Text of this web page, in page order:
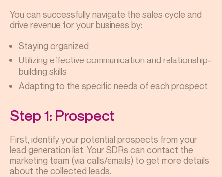
You can successfully navigate the sales cycle and
drive revenue for your business by:
Staying organized
Utilizing effective communication and relationship-
building skills
Adapting to the specific needs of each prospect
Step 1: Prospect
First, identify your potential prospects from your
lead generation list. Your SDRs can contact the
marketing team (via calls/emails) to get more details
about the collected leads.